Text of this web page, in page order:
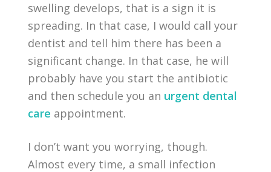
swelling develops, that is a sign it is
spreading. In that case, I would call your
dentist and tell him there has been a
significant change. In that case, he will
probably have you start the antibiotic
and then schedule you an urgent dental
care appointment.
I don’t want you worrying, though.
Almost every time, a small infection